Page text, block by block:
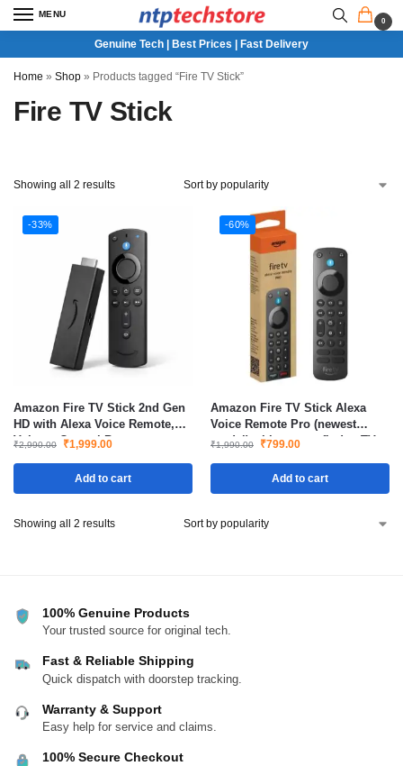
MENU
0
Genuine Tech | Best Prices | Fast Delivery
Home » Shop » Products tagged “Fire TV Stick”
Fire TV Stick
Showing all 2 results
-33%
Amazon Fire TV Stick 2nd Gen
HD with Alexa Voice Remote,
Volume Control Buttons.
₹2,990.00 ₹1,999.00
Add to cart
-60%
Amazon Fire TV Stick Alexa
Voice Remote Pro (newest
model) with remote finder, TV
₹1,990.00 ₹799.00
Add to cart
Showing all 2 results
100% Genuine Products
Your trusted source for original tech.
Fast & Reliable Shipping
Quick dispatch with doorstep tracking.
Warranty & Support
Easy help for service and claims.
100% Secure Checkout